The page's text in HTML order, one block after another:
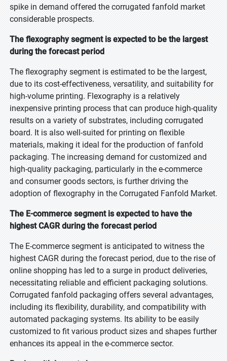
spike in demand offered the corrugated fanfold market
considerable prospects.
The flexography segment is expected to be the largest
during the forecast period
The flexography segment is estimated to be the largest,
due to its cost-effectiveness, versatility, and suitability for
high-volume printing. Flexography is a relatively
inexpensive printing process that can produce high-quality
results on a variety of substrates, including corrugated
board. It is also well-suited for printing on flexible
materials, making it ideal for the production of fanfold
packaging. The increasing demand for customized and
high-quality packaging, particularly in the e-commerce
and consumer goods sectors, is further driving the
adoption of flexography in the Corrugated Fanfold Market.
The E-commerce segment is expected to have the
highest CAGR during the forecast period
The E-commerce segment is anticipated to witness the
highest CAGR during the forecast period, due to the rise of
online shopping has led to a surge in product deliveries,
necessitating reliable and efficient packaging solutions.
Corrugated fanfold packaging offers several advantages,
including its flexibility, durability, and compatibility with
automated packaging systems. Its ability to be easily
customized to fit various product sizes and shapes further
enhances its appeal in the e-commerce sector.